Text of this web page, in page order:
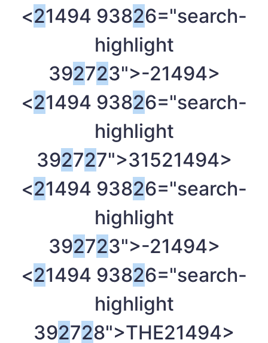
<21494 93826="search-
highlight
392723">-21494>
<21494 93826="search-
highlight
392727">31521494>
<21494 93826="search-
highlight
392723">-21494>
<21494 93826="search-
highlight
392728">THE21494>